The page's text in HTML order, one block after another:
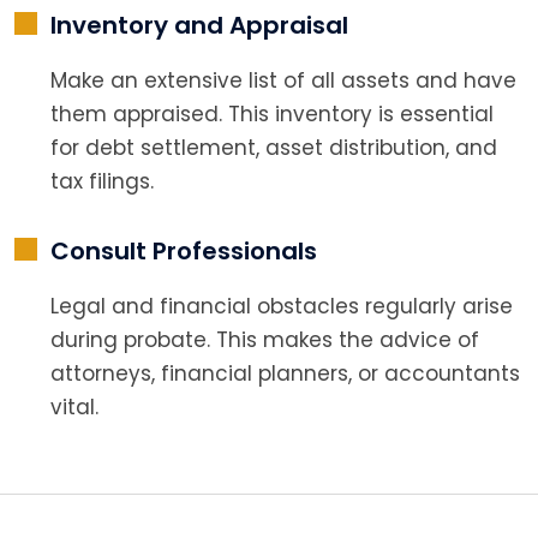
Inventory and Appraisal
Make an extensive list of all assets and have
them appraised. This inventory is essential
for debt settlement, asset distribution, and
tax filings.
Consult Professionals
Legal and financial obstacles regularly arise
during probate. This makes the advice of
attorneys, financial planners, or accountants
vital.